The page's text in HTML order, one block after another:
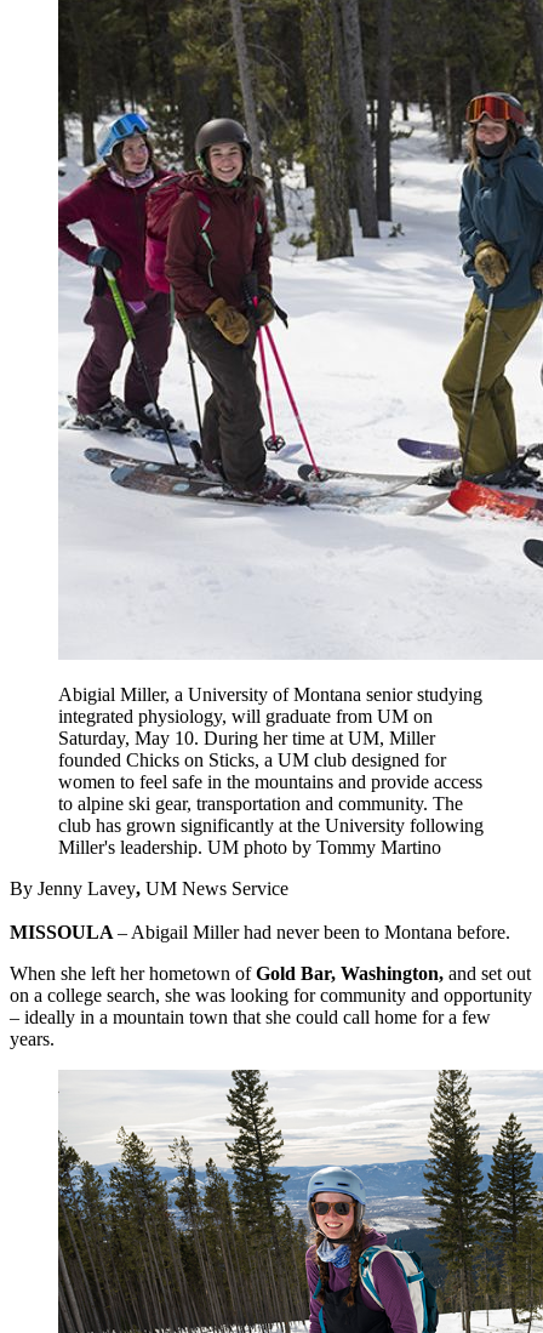
Abigial Miller, a University of Montana senior studying
integrated physiology, will graduate from UM on
Saturday, May 10. During her time at UM, Miller
founded Chicks on Sticks, a UM club designed for
women to feel safe in the mountains and provide access
to alpine ski gear, transportation and community. The
club has grown significantly at the University following
Miller's leadership. UM photo by Tommy Martino
By Jenny Lavey, UM News Service
MISSOULA – Abigail Miller had never been to Montana before.
When she left her hometown ofGold Bar, Washington, and set out
on a college search, she was looking for community and opportunity
– ideally in a mountain town that she could call home for a few
years.